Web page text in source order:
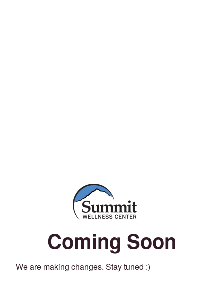
Coming Soon
We are making changes. Stay tuned :)